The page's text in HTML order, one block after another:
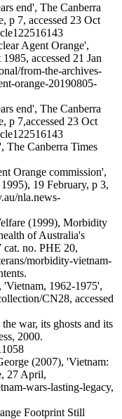
end', The Canberra
p 7, accessed 23 Oct
Agent Orange',
accessed 21 Jan
from-the-archives-
orange-20190805-
end', The Canberra
p 7,accessed 23 Oct
The Canberra Times
Orange commission',
19 February, p 3,
nla.news-
(1999), Morbidity
of Australia's
no. PHE 20,
morbidity-vietnam-
'Vietnam, 1962-1975',
CN28, accessed
war, its ghosts and its
2000.
(2007), 'Vietnam:
27 April,
wars-lasting-legacy,
Footprint Still